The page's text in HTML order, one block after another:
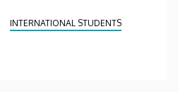
INTERNATIONAL STUDENTS